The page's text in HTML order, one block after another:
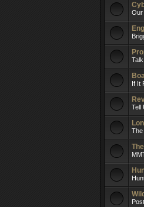
Our
If It
Tell
The